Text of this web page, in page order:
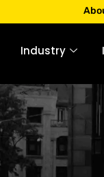
Apply only
Industry